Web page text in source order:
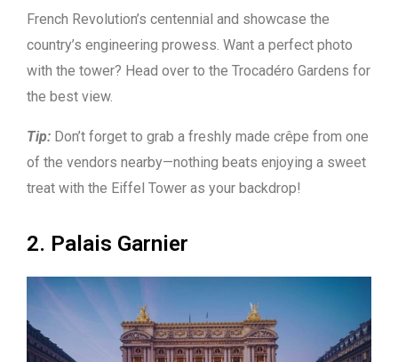
French Revolution’s centennial and showcase the
country’s engineering prowess. Want a perfect photo
with the tower? Head over to the Trocadéro Gardens for
the best view.
Tip: Don’t forget to grab a freshly made crêpe from one
of the vendors nearby—nothing beats enjoying a sweet
treat with the Eiffel Tower as your backdrop!
2. Palais Garnier